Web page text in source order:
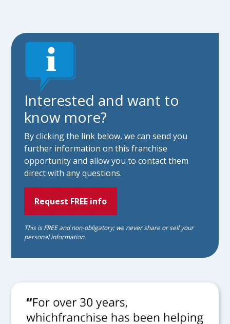
Interested and want to
know more?
By clicking the link below, we can send you
further information on this franchise
opportunity and allow you to contact them
direct with any questions.
Request FREE info
This is FREE and non-obligatory; we never share or sell your
personal information.